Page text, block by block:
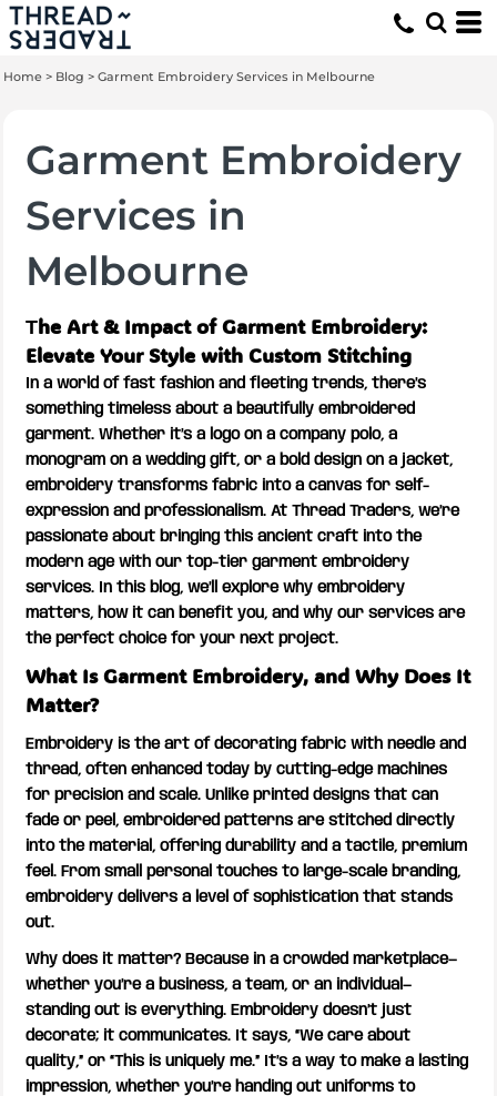
Home > Blog > Garment Embroidery Services in Melbourne
Garment Embroidery
Services in
Melbourne
The Art & Impact of Garment Embroidery:
Elevate Your Style with Custom Stitching
In a world of fast fashion and fleeting trends, there’s
something timeless about a beautifully embroidered
garment. Whether it’s a logo on a company polo, a
monogram on a wedding gift, or a bold design on a jacket,
embroidery transforms fabric into a canvas for self-
expression and professionalism. At Thread Traders, we’re
passionate about bringing this ancient craft into the
modern age with our top-tier garment embroidery
services. In this blog, we’ll explore why embroidery
matters, how it can benefit you, and why our services are
the perfect choice for your next project.
What Is Garment Embroidery, and Why Does It
Matter?
Embroidery is the art of decorating fabric with needle and
thread, often enhanced today by cutting-edge machines
for precision and scale. Unlike printed designs that can
fade or peel, embroidered patterns are stitched directly
into the material, offering durability and a tactile, premium
feel. From small personal touches to large-scale branding,
embroidery delivers a level of sophistication that stands
out.
Why does it matter? Because in a crowded marketplace—
whether you’re a business, a team, or an individual—
standing out is everything. Embroidery doesn’t just
decorate; it communicates. It says, “We care about
quality,” or “This is uniquely me.” It’s a way to make a lasting
impression, whether you’re handing out uniforms to